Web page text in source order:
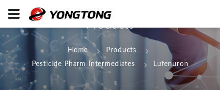
Products
Home
Products
Pesticide Pharm Intermediates
Lufenuron